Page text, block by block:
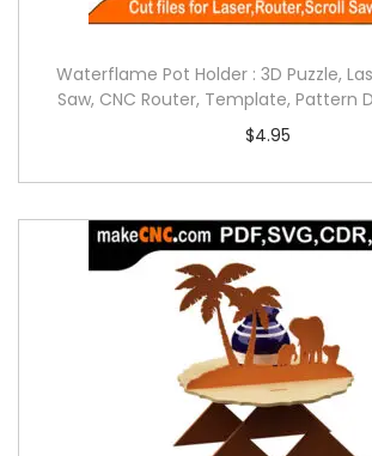
Waterflame Pot Holder : 3D Puzzle,
Saw, CNC Router, Template, Pattern
$4.95